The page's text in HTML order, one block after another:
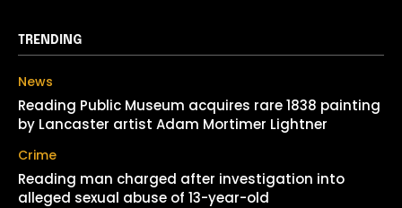
TRENDING
News
Reading Public Museum acquires rare 1838 painting
by Lancaster artist Adam Mortimer Lightner
Crime
Reading man charged after investigation into
alleged sexual abuse of 13-year-old